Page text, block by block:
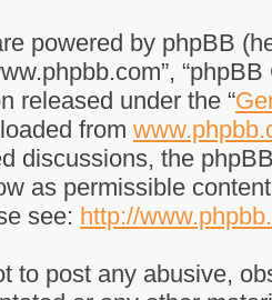
powered by phpBB
released under the “
from
discussions, the
as permissible
see: http://
to post any abusive,